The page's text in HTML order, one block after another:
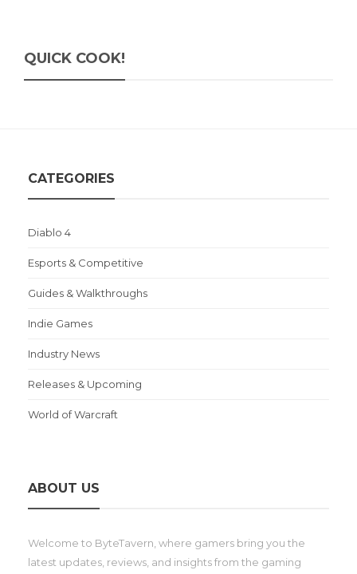
QUICK COOK!
CATEGORIES
Diablo 4
Esports & Competitive
Guides & Walkthroughs
Indie Games
Industry News
Releases & Upcoming
World of Warcraft
ABOUT US
Welcome to ByteTavern, where gamers bring you the
latest updates, reviews, and insights from the gaming